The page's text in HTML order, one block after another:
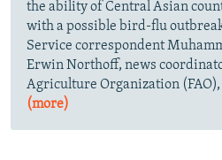
the ability of Central Asian
with a possible bird-flu
Service correspondent
Erwin Northoff, news
Agriculture Organization (FAO),
(more)